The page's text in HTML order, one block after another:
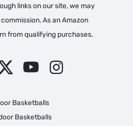
links on our site, we may
As an Amazon
from qualifying purchases.
Basketballs
Basketballs